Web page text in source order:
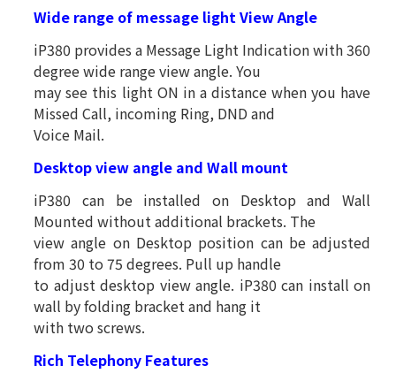
Wide range of message light View Angle
iP380 provides a Message Light Indication with 360
degree wide range view angle. You
may see this light ON in a distance when you have
Missed Call, incoming Ring, DND and
Voice Mail.
Desktop view angle and Wall mount
iP380 can be installed on Desktop and Wall
Mounted without additional brackets. The
view angle on Desktop position can be adjusted
from 30 to 75 degrees. Pull up handle
to adjust desktop view angle. iP380 can install on
wall by folding bracket and hang it
with two screws.
Rich Telephony Features